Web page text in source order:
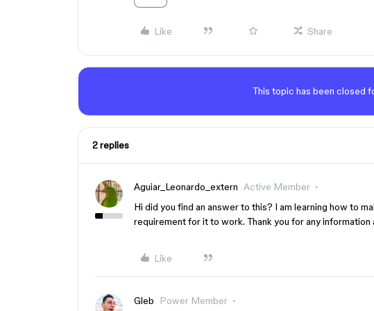
Like Share
This topic has been closed
2 replies
Aguiar_Leonardo_extern Active Member
Hi did you find an answer to this? I am learning how to
requirement for it to work. Thank you for any information
Like
Gleb Power Member